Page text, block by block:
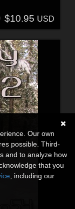
$10.95 USD
Our own
possible. Third-
and to analyze how
that you
, including our